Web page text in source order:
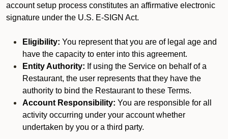
account setup process constitutes an affirmative electronic
signature under the U.S. E-SIGN Act.
Eligibility: You represent that you are of legal age and
have the capacity to enter into this agreement.
Entity Authority: If using the Service on behalf of a
Restaurant, the user represents that they have the
authority to bind the Restaurant to these Terms.
Account Responsibility: You are responsible for all
activity occurring under your account whether
undertaken by you or a third party.